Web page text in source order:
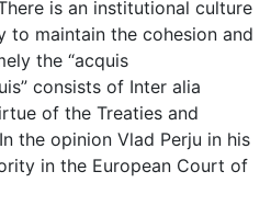
is an institutional culture
maintain the cohesion and
the “acquis
consists of Inter alia
of the Treaties and
the opinion Vlad Perju in his
in the European Court of